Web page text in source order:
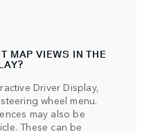
MAP VIEWS IN THE
Driver Display,
wheel menu.
may also be
These can be